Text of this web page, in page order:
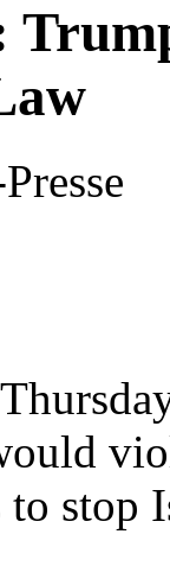
stop